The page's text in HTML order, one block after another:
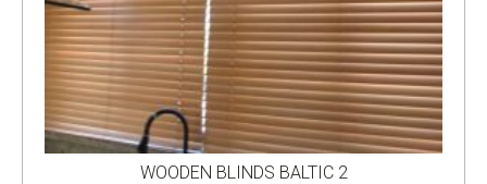
WOODEN BLINDS BALTIC 2